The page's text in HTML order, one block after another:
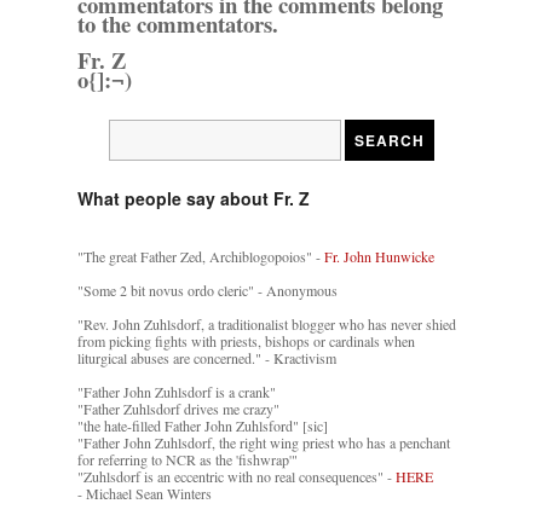
to the commentators.
Fr. Z
o{]:¬)
What people say about Fr. Z
"The great Father Zed, Archiblogopoios" -Fr. John Hunwicke
"Some 2 bit novus ordo cleric" - Anonymous
"Rev. John Zuhlsdorf, a traditionalist blogger who has never shied
from picking fights with priests, bishops or cardinals when
liturgical abuses are concerned." - Kractivism
"Father John Zuhlsdorf is a crank"
"Father Zuhlsdorf drives me crazy"
"the hate-filled Father John Zuhlsford" [sic]
"Father John Zuhlsdorf, the right wing priest who has a penchant
for referring to NCR as the 'fishwrap'"
"Zuhlsdorf is an eccentric with no real consequences" -HERE
- Michael Sean Winters